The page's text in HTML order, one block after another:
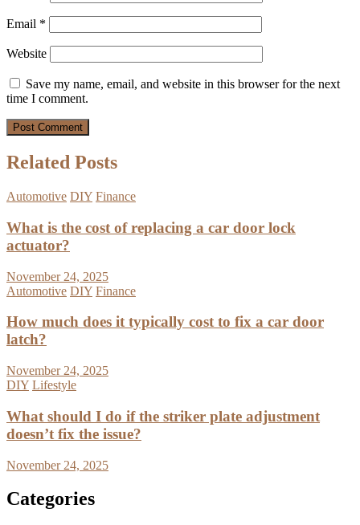
Email *
Website
Save my name, email, and website in this browser for the next
time I comment.
Related Posts
Automotive DIY Finance
What is the cost of replacing a car door lock
actuator?
November 24, 2025
Automotive DIY Finance
How much does it typically cost to fix a car door
latch?
November 24, 2025
DIY Lifestyle
What should I do if the striker plate adjustment
doesn’t fix the issue?
November 24, 2025
Categories